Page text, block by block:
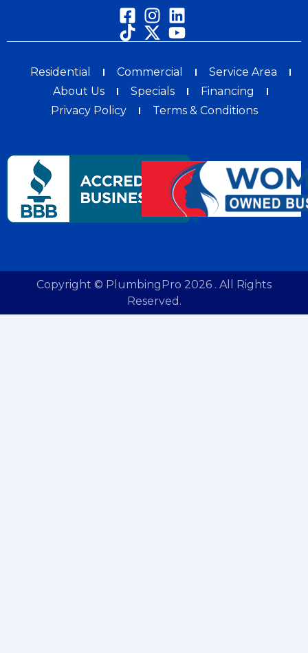
Residential Commercial
Service Area
About Us
Specials
Financing
Privacy Policy
Terms & Conditions
Copyright © PlumbingPro 2026 . All Rights
Reserved.